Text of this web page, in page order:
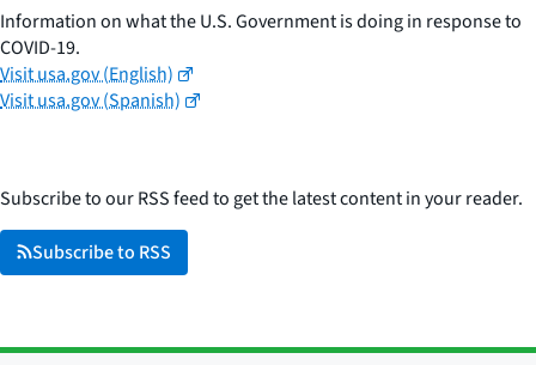
Information on what the U.S. Government is doing in response to
COVID-19.
Visit usa.gov (English)
Visit usa.gov (Spanish)
Subscribe to our RSS feed to get the latest content in your reader.
Subscribe to RSS